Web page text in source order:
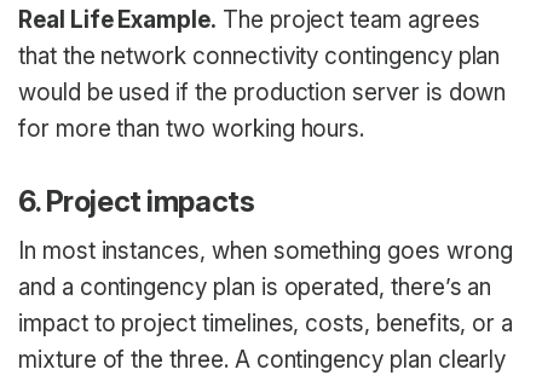
Real Life Example. The project team agrees
that the network connectivity contingency plan
would be used if the production server is down
for more than two working hours.
6. Project impacts
In most instances, when something goes wrong
and a contingency plan is operated, there’s an
impact to project timelines, costs, benefits, or a
mixture of the three. A contingency plan clearly